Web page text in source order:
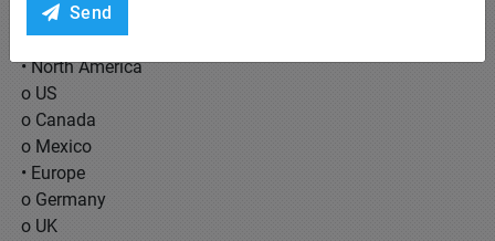
Regions Covered:
• North America
o US
o Canada
o Mexico
• Europe
o Germany
o UK
Send